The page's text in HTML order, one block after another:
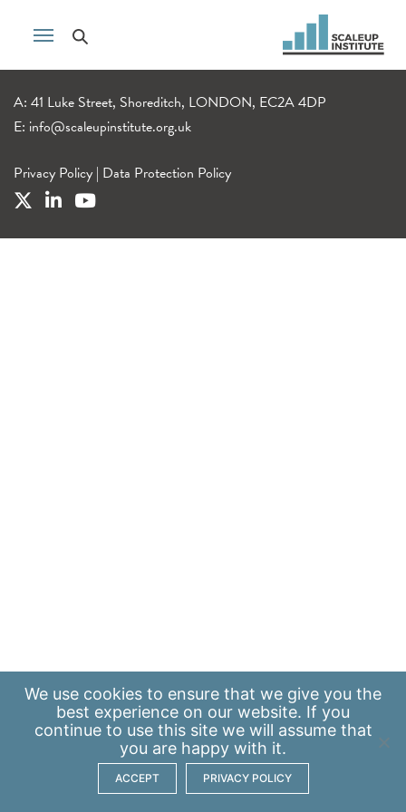
A: 41 Luke Street, Shoreditch, LONDON, EC2A 4DP
E: info@scaleupinstitute.org.uk
Privacy Policy | Data Protection Policy
We use cookies to ensure that we give you the
best experience on our website. If you
continue to use this site we will assume that
you are happy with it.
ACCEPT PRIVACY POLICY